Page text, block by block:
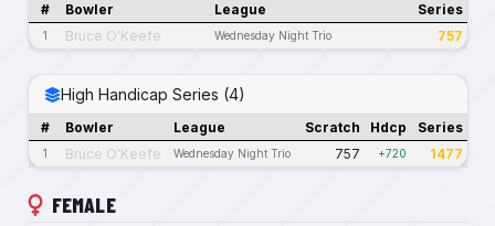
# Bowler League Series
1 Bruce O'Keefe Wednesday Night Trio 757
High Handicap Series (4)
# Bowler League Scratch Hdcp Series
1 Bruce O'Keefe Wednesday Night Trio 757 +720 1477
FEMALE